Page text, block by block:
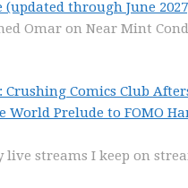
(updated through June
Omar on Near Mint
Crushing Comics Club
World Prelude to FOMO
live streams I keep on